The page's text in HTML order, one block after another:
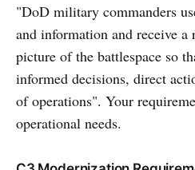
"DoD military commanders
and information and receive
picture of the battlespace so
informed decisions, direct
of operations". Your
operational needs.